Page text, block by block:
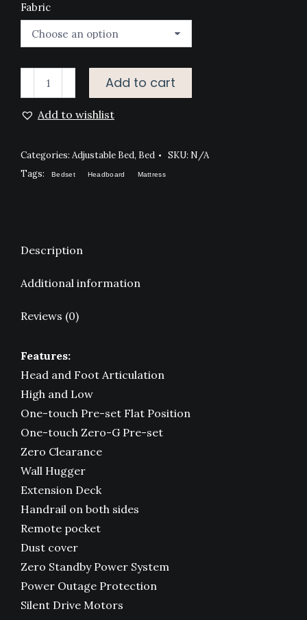
Fabric
ERGO
ADVANCE
ADJUSTABLE
quantity
Add to cart
Add to wishlist
Categories: Adjustable Bed, Bed SKU: N/A
Tags:
Bedset Headboard Mattress
Description
Additional information
Reviews (0)
Features:
Head and Foot Articulation
High and Low
One-touch Pre-set Flat Position
One-touch Zero-G Pre-set
Zero Clearance
Wall Hugger
Extension Deck
Handrail on both sides
Remote pocket
Dust cover
Zero Standby Power System
Power Outage Protection
Silent Drive Motors